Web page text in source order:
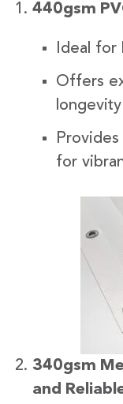
440gsm
Ideal
Offers
for
340gsm
and